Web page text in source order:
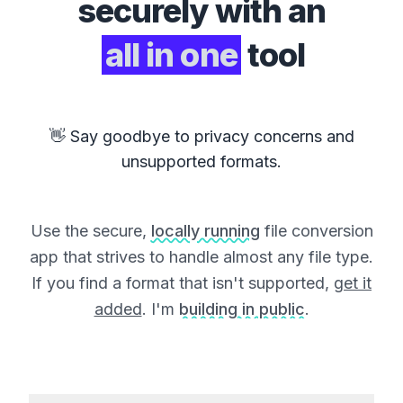
securely with an
all in one tool
👋 Say goodbye to privacy concerns and
unsupported formats.
Use the secure, locally running file conversion
app that strives to handle almost any file type.
If you find a format that isn't supported, get it
added. I'm building in public.